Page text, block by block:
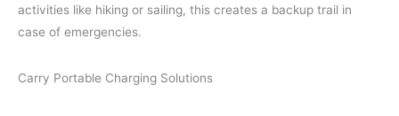
activities like hiking or sailing, this creates a backup trail in
case of emergencies.
Carry Portable Charging Solutions